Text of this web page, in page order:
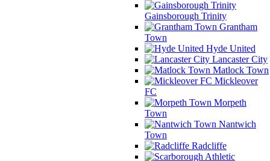
Gainsborough Trinity
Grantham
Town
Hyde United
Lancaster City
Matlock Town
Mickleover
FC
Morpeth
Town
Nantwich
Town
Radcliffe